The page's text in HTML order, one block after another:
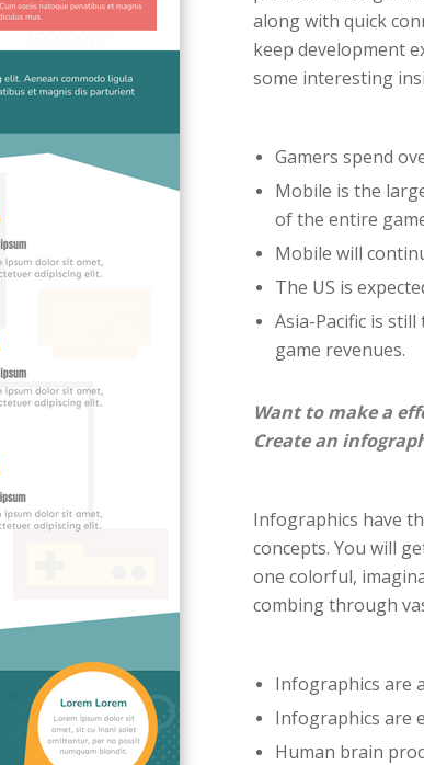
along with quick
keep development
some interesting
Gamers spend
Mobile is the
of the entire
Mobile will
The US is
Asia-Pacific is
game revenues.
Want to make a
Create an
Infographics have
concepts. You will
one colorful,
combing through
Infographics are
Infographics are
Human brain